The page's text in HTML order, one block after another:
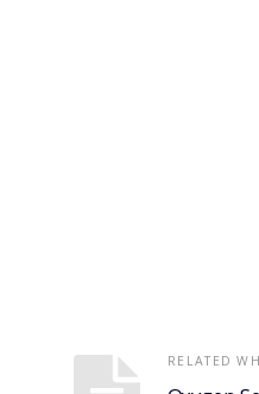
RELATED